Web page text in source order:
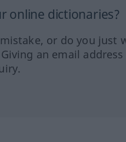
online dictionaries?
or do you just
an email